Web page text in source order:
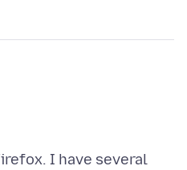
I have several